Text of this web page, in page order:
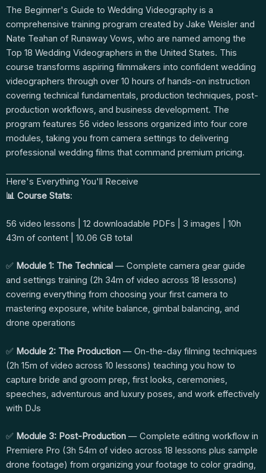
The Beginner's Guide to Wedding Videography is a
comprehensive training program created by Jake Weisler and
Nate Teahan of Runaway Vows, who are named among the
Top 18 Wedding Videographers in the United States. This
course transforms aspiring filmmakers into confident wedding
videographers through over 10 hours of hands-on instruction
covering technical fundamentals, production techniques, post-
production workflows, and business development. The
program features 56 video lessons organized into four core
modules, taking you from camera settings to delivering
professional wedding films that command premium pricing.
Here's Everything You'll Receive
📊 Course Stats:
56 video lessons | 12 downloadable PDFs | 3 images | 10h
43m of content | 10.06 GB total
✅ Module 1: The Technical — Complete camera gear guide
and settings training (2h 34m of video across 18 lessons)
covering everything from choosing your first camera to
mastering exposure, white balance, gimbal balancing, and
drone operations
✅ Module 2: The Production — On-the-day filming techniques
(2h 15m of video across 10 lessons) teaching you how to
capture bride and groom prep, first looks, ceremonies,
speeches, adventurous and luxury poses, and work effectively
with DJs
✅ Module 3: Post-Production — Complete editing workflow in
Premiere Pro (3h 54m of video across 18 lessons plus sample
drone footage) from organizing your footage to color grading,